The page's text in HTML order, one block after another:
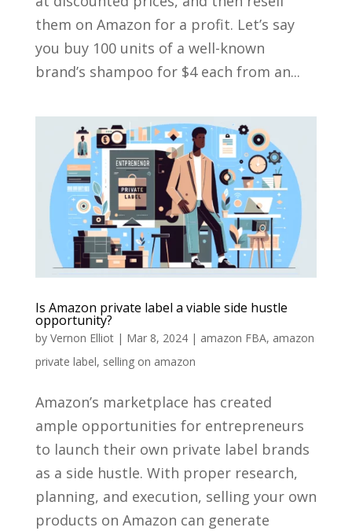
them on Amazon for a profit. Let’s say
you buy 100 units of a well-known
brand’s shampoo for $4 each from an...
Is Amazon private label a viable side hustle
opportunity?
by Vernon Elliot| Mar 8, 2024| amazon FBA, amazon
private label, selling on amazon
Amazon’s marketplace has created
ample opportunities for entrepreneurs
to launch their own private label brands
as a side hustle. With proper research,
planning, and execution, selling your own
products on Amazon can generate